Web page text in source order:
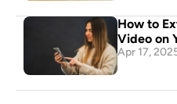
How to
Video on
Apr 17,